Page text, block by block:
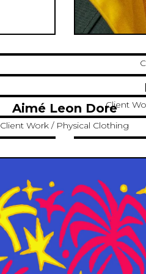
Client
Aimé Leon Dore
Client Work / Physical Clothing